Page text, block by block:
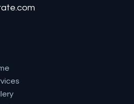
G Cross, Ramaiah Layout,